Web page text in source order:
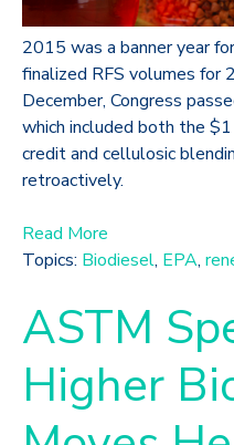
2015 was a banner year
finalized RFS volumes for
December, Congress
which included both the
credit and cellulosic
retroactively.
Read More
Topics: Biodiesel, EPA,
ASTM
Higher